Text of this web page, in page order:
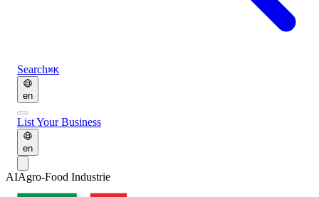
Search⌘K
en
List Your Business
en
AIAgro-Food Industrie